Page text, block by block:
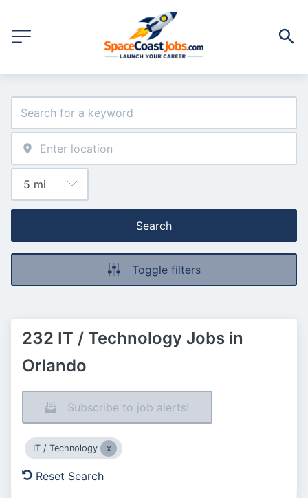
Search
Toggle filters
232 IT / Technology Jobs in
Orlando
Subscribe to job alerts!
IT / Technology
Reset Search